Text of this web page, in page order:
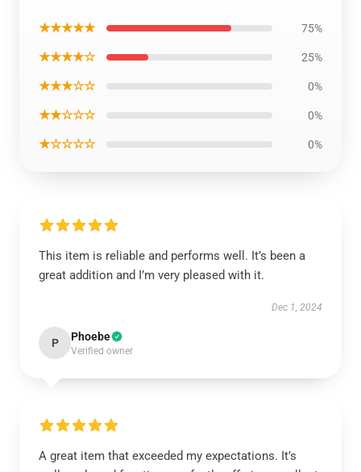
★★★★★ 75%
★★★★☆ 25%
★★★☆☆ 0%
★★☆☆☆ 0%
★☆☆☆☆ 0%
This item is reliable and performs well. It’s been a
great addition and I’m very pleased with it.
Dec 1, 2024
P Phoebe
Verified owner
A great item that exceeded my expectations. It’s